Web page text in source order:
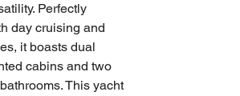
Perfectly
day cruising and
it boasts dual
cabins and two
This yacht